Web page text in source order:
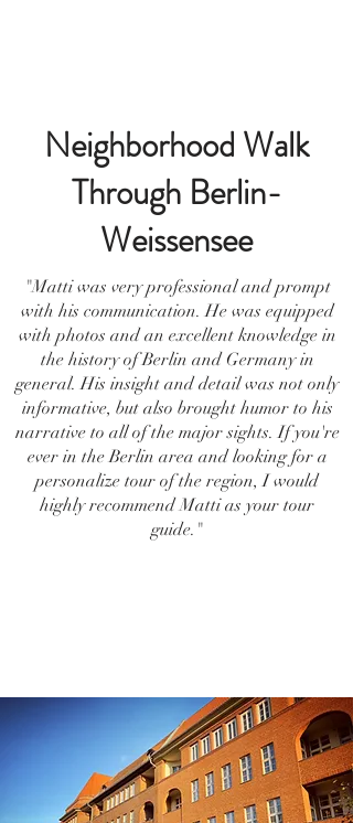
Neighborhood Walk
Through Berlin-
Weissensee
"Matti was very professional and prompt
with his communication. He was equipped
with photos and an excellent knowledge in
the history of Berlin and Germany in
general. His insight and detail was not only
informative, but also brought humor to his
narrative to all of the major sights. If you're
ever in the Berlin area and looking for a
personalize tour of the region, I would
highly recommend Matti as your tour
guide."